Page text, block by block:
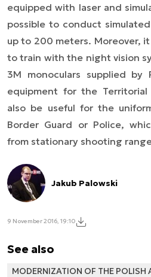
equipped with laser and
possible to conduct
up to 200 meters. Moreover,
to train with the night vision
3M monoculars supplied by
equipment for the
also be useful for the
Border Guard or Police,
from stationary shooting
Jakub Palowski
9 November 2016, 19:10
See also
MODERNIZATION OF THE POLISH